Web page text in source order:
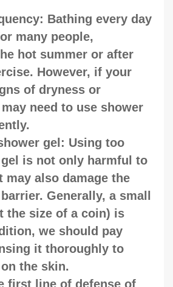
Bathing every day
many people,
hot summer or after
However, if your
of dryness or
need to use shower
gel: Using too
is not only harmful to
also damage the
Generally, a small
the size of a coin) is
we should pay
it thoroughly to
the skin.
first line of defense of